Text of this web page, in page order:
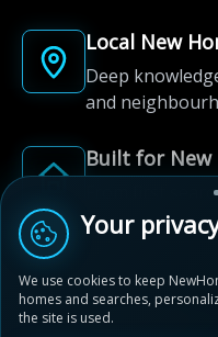
Local New
Deep
and
Built for New
From first
here for every
Your
We use cookies to keep
homes and searches,
the site is used.